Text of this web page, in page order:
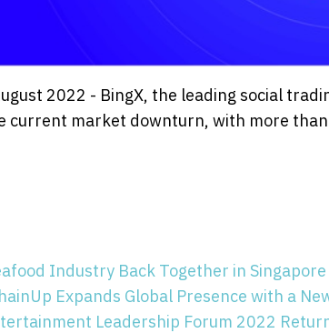
2022 - BingX, the leading social
current market downturn, with more than
Industry Back Together in Singapore
Expands Global Presence with a
Leadership Forum 2022